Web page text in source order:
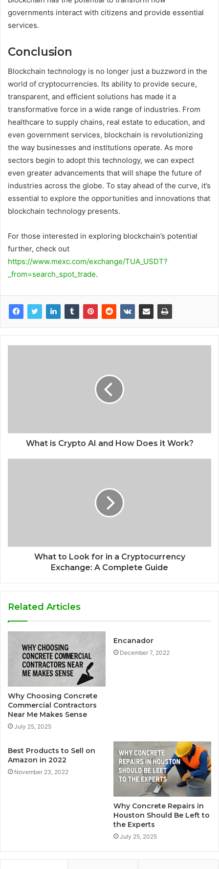
governments interact with citizens and provide essential
services.
Conclusion
Blockchain technology is no longer just a buzzword in the
world of cryptocurrencies. Its ability to provide secure,
transparent, and efficient solutions has made it a
transformative force in a wide range of industries. From
healthcare to supply chains, real estate to education, and
even government services, blockchain is revolutionizing
the way businesses and institutions operate. As more
sectors begin to adopt this technology, we can expect
even greater advancements that will shape the future of
industries across the globe. To stay ahead of the curve, it’s
essential to explore the opportunities and innovations that
blockchain technology presents.
For those interested in exploring blockchain’s potential
further, check out
https://www.mexc.com/exchange/TUA_USDT?
_from=search_spot_trade.
What is Crypto AI and How Does it Work?
What to Look for in a Cryptocurrency
Exchange: A Complete Guide
Related Articles
Why Choosing Concrete
Commercial Contractors
Near Me Makes Sense
July 25, 2025
Encanador
December 7, 2022
Best Products to Sell on
Amazon in 2022
November 23, 2022
Why Concrete Repairs in
Houston Should Be Left to
the Experts
July 25, 2025